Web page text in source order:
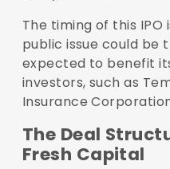
The timing of this IPO
public issue could be
expected to benefit
investors, such as
Insurance
The Deal
Fresh Capital